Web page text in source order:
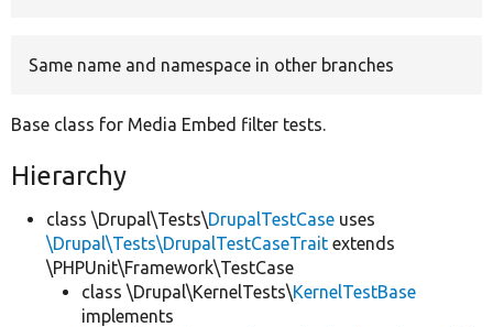
Same name and namespace in other branches
Base class for Media Embed filter tests.
Hierarchy
class \Drupal\Tests\DrupalTestCase uses
\Drupal\Tests\DrupalTestCaseTrait extends
\PHPUnit\Framework\TestCase
class \Drupal\KernelTests\KernelTestBase
implements